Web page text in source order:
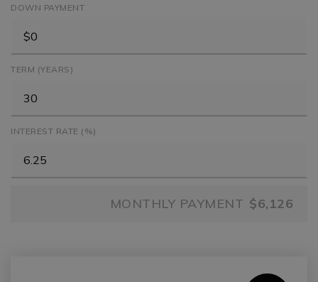
DOWN PAYMENT
TERM (YEARS)
INTEREST RATE (%)
MONTHLY PAYMENT $6,126